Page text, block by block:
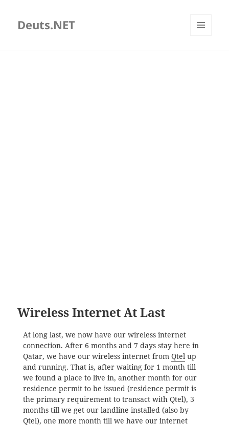
Deuts.NET
Wireless Internet At Last
At long last, we now have our wireless internet
connection. After 6 months and 7 days stay here in
Qatar, we have our wireless internet from Qtelup
and running. That is, after waiting for 1 month till
we found a place to live in, another month for our
residence permit to be issued (residence permit is
the primary requirement to transact with Qtel), 3
months till we get our landline installed (also by
Qtel), one more month till we have our internet